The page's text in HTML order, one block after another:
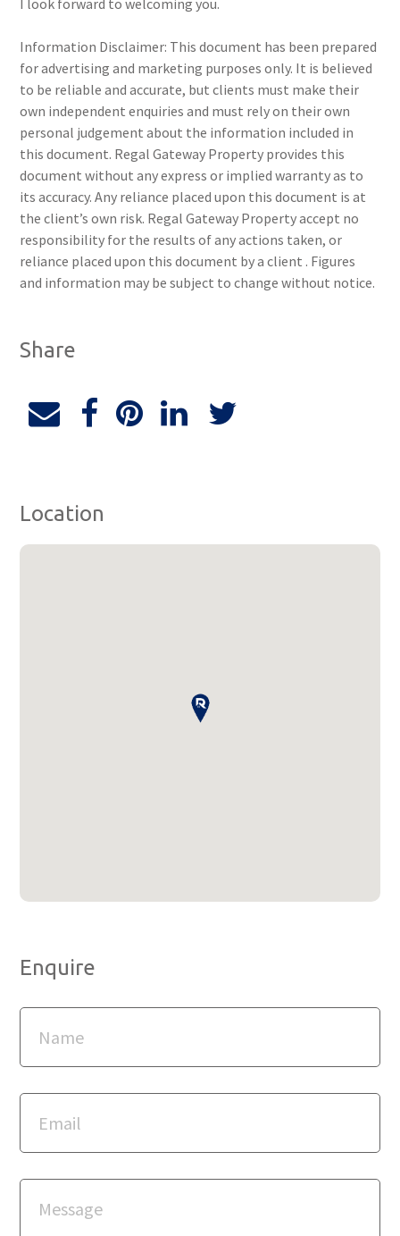
I look forward to welcoming you.
Information Disclaimer: This document has been prepared
for advertising and marketing purposes only. It is believed
to be reliable and accurate, but clients must make their
own independent enquiries and must rely on their own
personal judgement about the information included in
this document. Regal Gateway Property provides this
document without any express or implied warranty as to
its accuracy. Any reliance placed upon this document is at
the client’s own risk. Regal Gateway Property accept no
responsibility for the results of any actions taken, or
reliance placed upon this document by a client . Figures
and information may be subject to change without notice.
Share
Location
Enquire